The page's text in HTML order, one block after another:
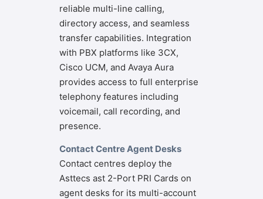
reliable multi-line calling,
directory access, and seamless
transfer capabilities. Integration
with PBX platforms like 3CX,
Cisco UCM, and Avaya Aura
provides access to full enterprise
telephony features including
voicemail, call recording, and
presence.
Contact Centre Agent Desks
Contact centres deploy the
Asttecs ast 2-Port PRI Cards on
agent desks for its multi-account